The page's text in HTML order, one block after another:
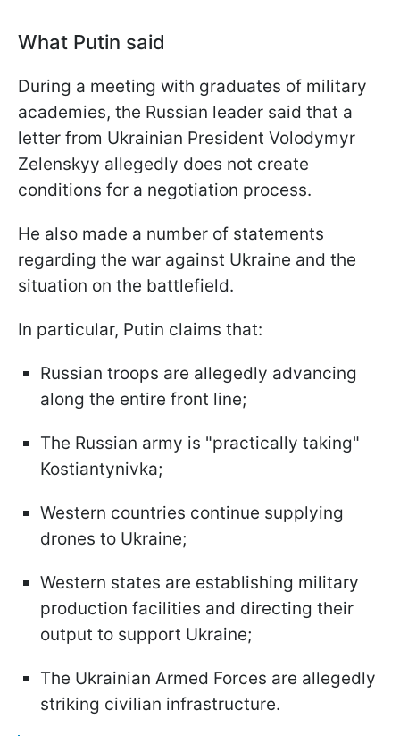
What Putin said
During a meeting with graduates of military
academies, the Russian leader said that a
letter from Ukrainian President Volodymyr
Zelenskyy allegedly does not create
conditions for a negotiation process.
He also made a number of statements
regarding the war against Ukraine and the
situation on the battlefield.
In particular, Putin claims that:
Russian troops are allegedly advancing
along the entire front line;
The Russian army is "practically taking"
Kostiantynivka;
Western countries continue supplying
drones to Ukraine;
Western states are establishing military
production facilities and directing their
output to support Ukraine;
The Ukrainian Armed Forces are allegedly
striking civilian infrastructure.